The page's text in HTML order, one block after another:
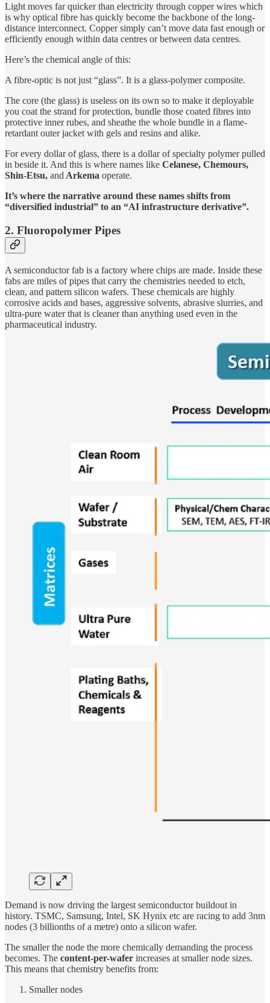
Light moves far quicker than electricity through copper wires which
is why optical fibre has quickly become the backbone of the long-
distance interconnect. Copper simply can’t move data fast enough or
efficiently enough within data centres or between data centres.
Here’s the chemical angle of this:
A fibre-optic is not just “glass”. It is a glass-polymer composite.
The core (the glass) is useless on its own so to make it deployable
you coat the strand for protection, bundle those coated fibres into
protective inner rubes, and sheathe the whole bundle in a flame-
retardant outer jacket with gels and resins and alike.
For every dollar of glass, there is a dollar of specialty polymer pulled
in beside it. And this is where names like Celanese, Chemours,
Shin-Etsu, and Arkema operate.
It’s where the narrative around these names shifts from
“diversified industrial” to an “AI infrastructure derivative”.
2. Fluoropolymer Pipes
A semiconductor fab is a factory where chips are made. Inside these
fabs are miles of pipes that carry the chemistries needed to etch,
clean, and pattern silicon wafers. These chemicals are highly
corrosive acids and bases, aggressive solvents, abrasive slurries, and
ultra-pure water that is cleaner than anything used even in the
pharmaceutical industry.
Demand is now driving the largest semiconductor buildout in
history. TSMC, Samsung, Intel, SK Hynix etc are racing to add 3nm
nodes (3 billionths of a metre) onto a silicon wafer.
The smaller the node the more chemically demanding the process
becomes. The content-per-wafer increases at smaller node sizes.
This means that chemistry benefits from:
Smaller nodes